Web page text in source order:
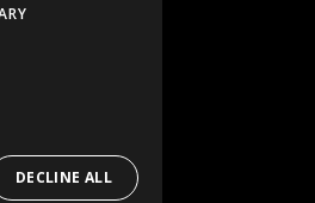
- 5pm
DECLINE ALL